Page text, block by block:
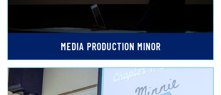
MEDIA PRODUCTION MINOR